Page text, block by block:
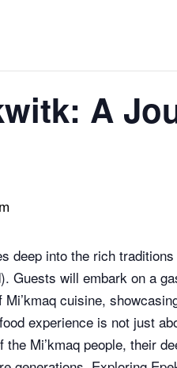
A
deep into the rich
Guests will embark on a
cuisine,
experience is not just
Mi’kmaq people, their